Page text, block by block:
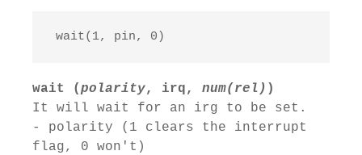
wait(1, pin, 0)
wait (polarity, irq, num(rel) )
It will wait for an irg to be set.
- polarity (1 clears the interrupt
flag, 0 won't)